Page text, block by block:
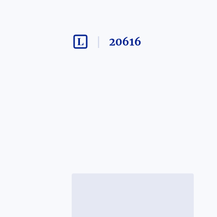
20616